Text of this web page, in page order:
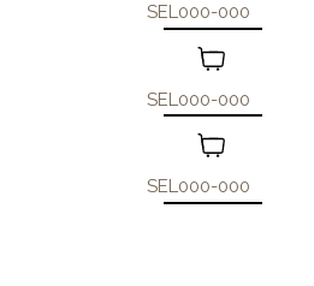
SEL000-000
SEL000-000
SEL000-000